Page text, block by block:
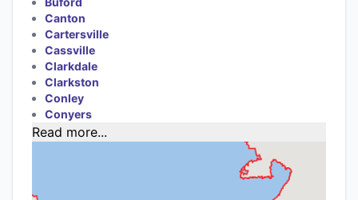
Canton
Cartersville
Cassville
Clarkdale
Clarkston
Conley
Conyers
Read more...